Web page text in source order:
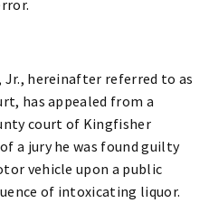
hereinafter referred to as
has appealed from a
court of Kingfisher
a jury he was found guilty
vehicle upon a public
of intoxicating liquor.